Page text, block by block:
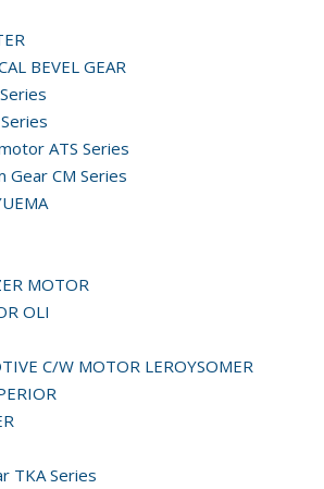
BEVEL GEAR
ATS Series
Gear CM Series
MOTOR
OLI
C/W MOTOR LEROYSOMER
TKA Series